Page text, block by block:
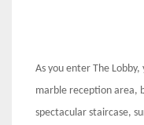
As you enter The
marble reception area,
spectacular staircase,